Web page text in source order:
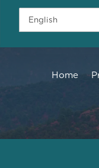
Home